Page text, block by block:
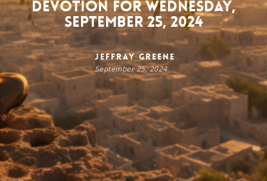
Devotion for Wednesday,
September 25, 2024
Jeffray Greene
September 25, 2024